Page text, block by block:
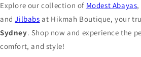
Explore our collection of Modest Abayas,
andJilbabs at Hikmah Boutique, your
Sydney. Shop now and experience the
comfort, and style!